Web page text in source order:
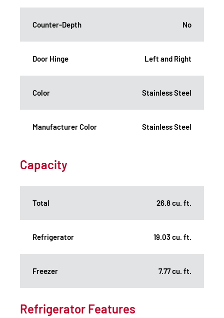
Counter-Depth No
Door Hinge Left and Right
Color Stainless Steel
Manufacturer Color Stainless Steel
Capacity
Total 26.8 cu. ft.
Refrigerator 19.03 cu. ft.
Freezer 7.77 cu. ft.
Refrigerator Features